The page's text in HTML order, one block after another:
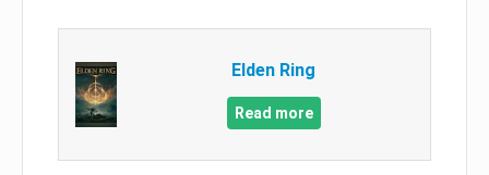
Elden Ring
Read more